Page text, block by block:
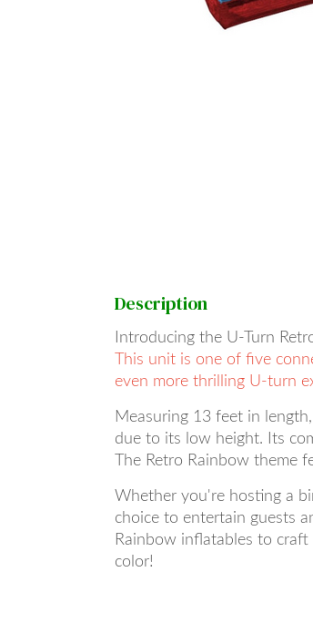
Description
Introducing the U-Turn
This unit is one of five
even more thrilling U-turn
Measuring 13 feet in
due to its low height. Its
The Retro Rainbow theme
Whether you're hosting a
choice to entertain guests
Rainbow inflatables to
color!